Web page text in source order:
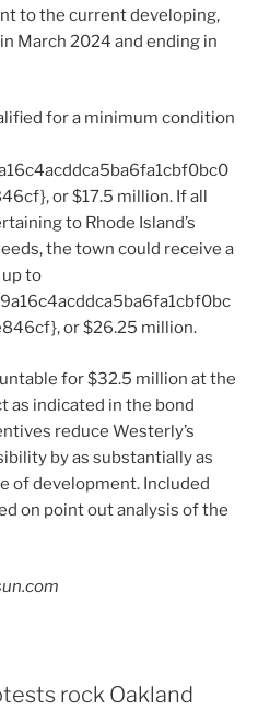
to the current developing,
March 2024 and ending in
for a minimum condition
or $17.5 million. If all
to Rhode Island’s
the town could receive a
to
or $26.25 million.
for $32.5 million at the
as indicated in the bond
reduce Westerly’s
by as substantially as
of development. Included
on point out analysis of the
rock Oakland